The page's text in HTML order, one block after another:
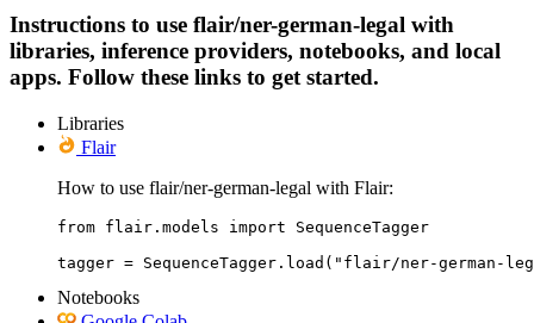
Instructions to use flair/ner-german-legal with
libraries, inference providers, notebooks, and local
apps. Follow these links to get started.
Libraries
Flair
How to use flair/ner-german-legal with Flair:
from flair.models import SequenceTagger
tagger = SequenceTagger.load("flair/ner-german-
Notebooks